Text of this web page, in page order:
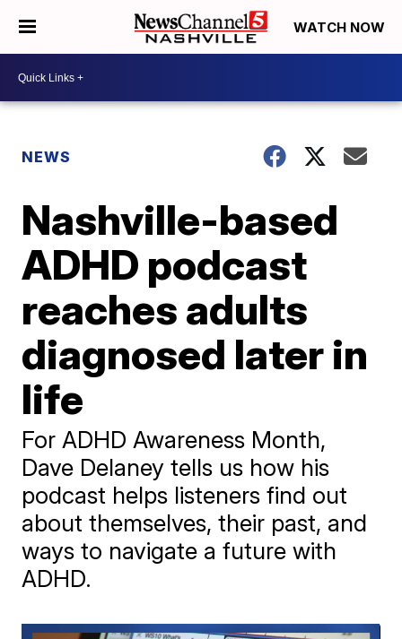
WATCH NOW
NEWS
Nashville-based
ADHD podcast
reaches adults
diagnosed later in
life
For ADHD Awareness Month,
Dave Delaney tells us how his
podcast helps listeners find out
about themselves, their past, and
ways to navigate a future with
ADHD.